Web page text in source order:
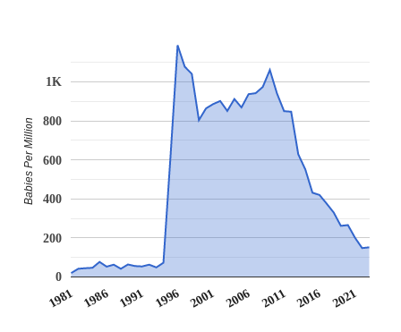
1981 1986 1991 1996 2001 2006 2011 2016 2021
0
200
400
600
800
1K
Babies Per Million